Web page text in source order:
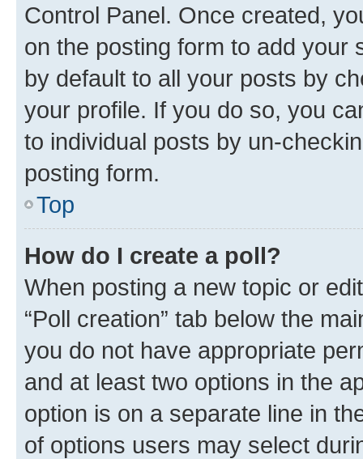
Control Panel. Once created,
on the posting form to add your
by default to all your posts by
your profile. If you do so, you
to individual posts by un-
posting form.
Top
How do I create a poll?
When posting a new topic or
“Poll creation” tab below the
you do not have appropriate
and at least two options in the
option is on a separate line in
of options users may select